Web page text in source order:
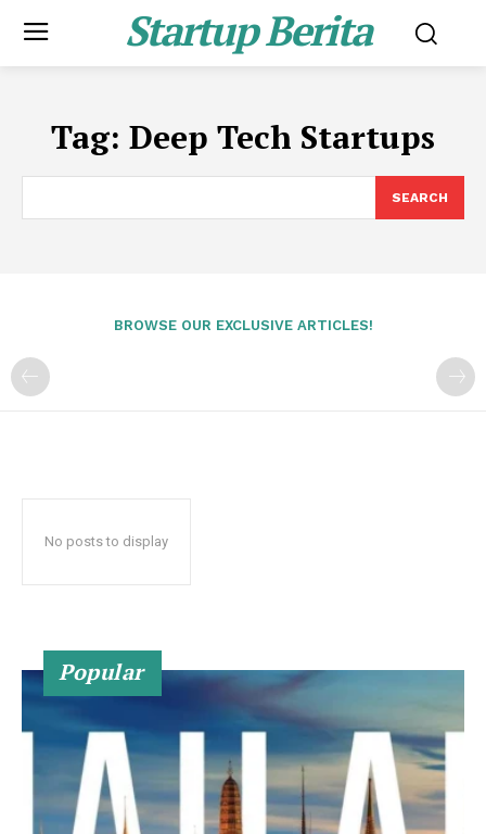
Startup Berita
Tag: Deep Tech Startups
SEARCH
BROWSE OUR EXCLUSIVE ARTICLES!
No posts to display
Popular